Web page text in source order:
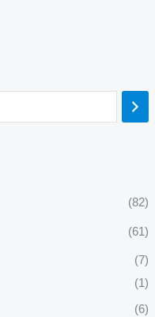
(82)
(61)
(7)
(1)
(6)